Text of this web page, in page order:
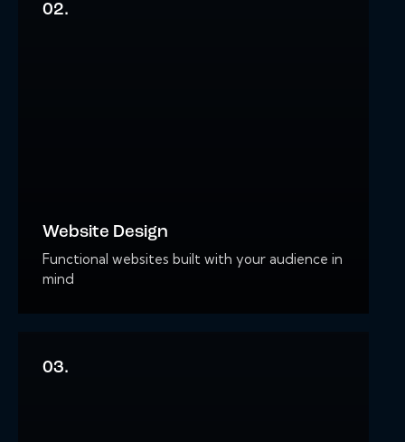
02.
Website Design
Functional websites built with your audience in
mind
03.